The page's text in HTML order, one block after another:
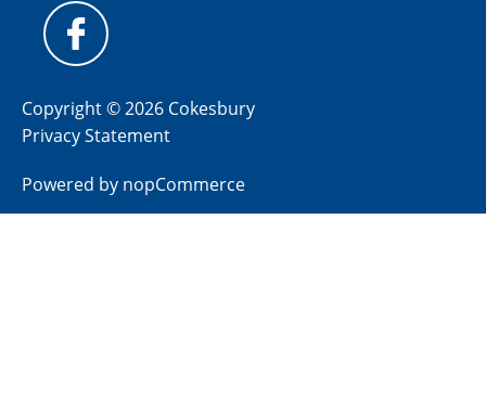
Copyright © 2026 Cokesbury
Privacy Statement
Powered by nopCommerce